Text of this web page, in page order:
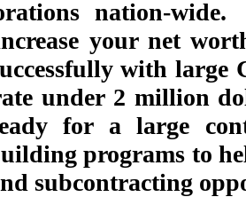
nation-
your net
with
under 2 million
for a large
programs to
subcontracting